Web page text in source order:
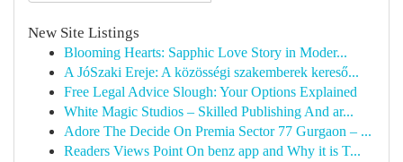
New Site Listings
Blooming Hearts: Sapphic Love Story in Moder...
A JóSzaki Ereje: A közösségi szakemberek kereső...
Free Legal Advice Slough: Your Options Explained
White Magic Studios – Skilled Publishing And ar...
Adore The Decide On Premia Sector 77 Gurgaon – ...
Readers Views Point On benz app and Why it is T...